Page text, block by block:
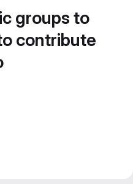
groups to
contribute